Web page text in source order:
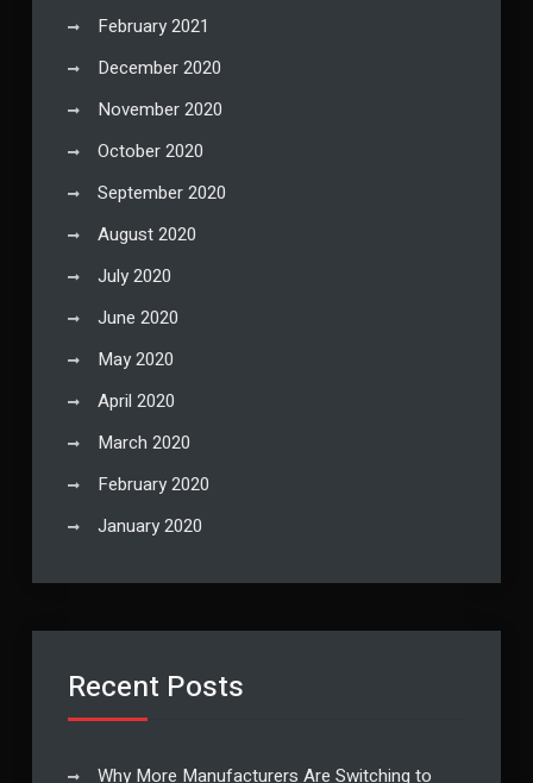
February 2021
December 2020
November 2020
October 2020
September 2020
August 2020
July 2020
June 2020
May 2020
April 2020
March 2020
February 2020
January 2020
Recent Posts
Why More Manufacturers Are Switching to